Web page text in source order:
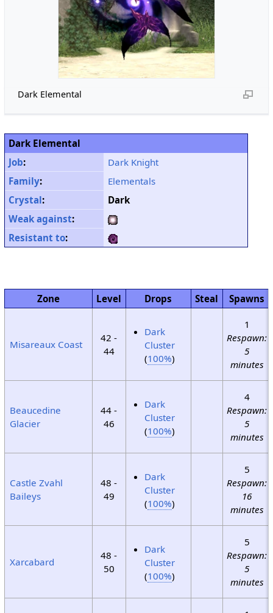
Dark Elemental
Dark Elemental
Job:
Dark Knight
Family:
Elementals
Crystal:
Dark
Weak against:
Resistant to:
Zone Level Drops Steal Spawns
Misareaux Coast
42 -
44
Dark
Cluster
(100%)
1
Respawn:
5
minutes
Beaucedine
Glacier
44 -
46
Dark
Cluster
(100%)
4
Respawn:
5
minutes
Castle Zvahl
Baileys
48 -
49
Dark
Cluster
(100%)
5
Respawn:
16
minutes
Xarcabard
48 -
50
Dark
Cluster
(100%)
5
Respawn:
5
minutes